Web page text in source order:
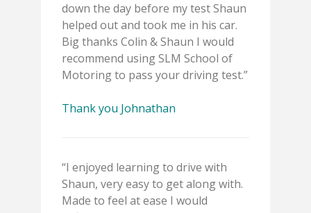
down the day before my test Shaun
helped out and took me in his car.
Big thanks Colin & Shaun I would
recommend using SLM School of
Motoring to pass your driving test.”
Thank you Johnathan
“I enjoyed learning to drive with
Shaun, very easy to get along with.
Made to feel at ease I would